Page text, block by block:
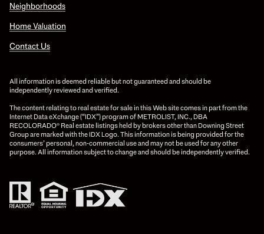
Neighborhoods
Home Valuation
Contact Us
All information is deemed reliable but not guaranteed and should be
independently reviewed and verified.
The content relating to real estate for sale in this Web site comes in part from the
Internet Data eXchange (“IDX”) program of METROLIST, INC., DBA
RECOLORADO® Real estate listings held by brokers other than Downing Street
Group are marked with the IDX Logo. This information is being provided for the
consumers’ personal, non-commercial use and may not be used for any other
purpose. All information subject to change and should be independently verified.